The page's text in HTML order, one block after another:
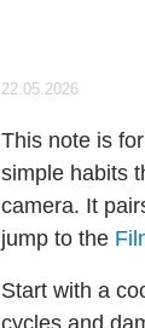
22.05.2026
This note is
simple habits
camera. It
jump to the
Start with a
cycles and